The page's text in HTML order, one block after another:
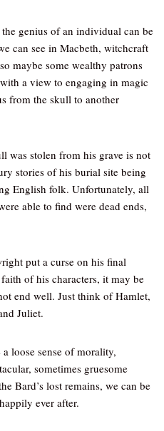
genius of an individual can be
can see in Macbeth, witchcraft
maybe some wealthy patrons
a view to engaging in magic
from the skull to another
was stolen from his grave is not
stories of his burial site being
English folk. Unfortunately, all
able to find were dead ends,
put a curse on his final
of his characters, it may be
end well. Just think of Hamlet,
Juliet.
loose sense of morality,
sometimes gruesome
Bard’s lost remains, we can be
ever after.